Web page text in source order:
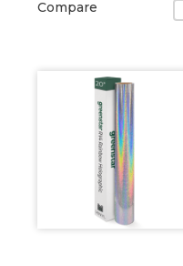
Compare